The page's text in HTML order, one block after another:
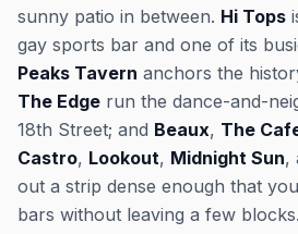
sunny patio in between. Hi Tops
gay sports bar and one of its
Peaks Tavern anchors the
The Edge run the dance-and-
18th Street; and Beaux, The
Castro, Lookout, Midnight Sun,
out a strip dense enough that
bars without leaving a few blocks.